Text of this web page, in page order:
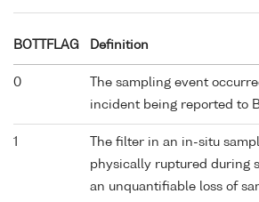
BOTTFLAG Definition
0
The sampling event
incident being reported to
1
The filter in an in-situ
physically ruptured during
an unquantifiable loss of